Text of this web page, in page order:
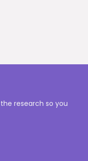
research so you